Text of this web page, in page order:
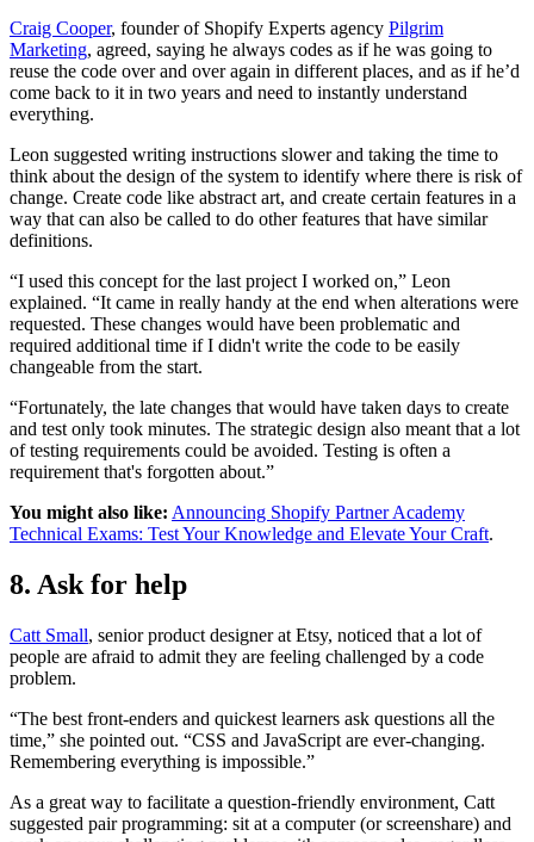
Craig Cooper, founder of Shopify Experts agency Pilgrim
Marketing, agreed, saying he always codes as if he was going to
reuse the code over and over again in different places, and as if he’d
come back to it in two years and need to instantly understand
everything.
Leon suggested writing instructions slower and taking the time to
think about the design of the system to identify where there is risk of
change. Create code like abstract art, and create certain features in a
way that can also be called to do other features that have similar
definitions.
“I used this concept for the last project I worked on,” Leon
explained. “It came in really handy at the end when alterations were
requested. These changes would have been problematic and
required additional time if I didn't write the code to be easily
changeable from the start.
“Fortunately, the late changes that would have taken days to create
and test only took minutes. The strategic design also meant that a lot
of testing requirements could be avoided. Testing is often a
requirement that's forgotten about.”
You might also like: Announcing Shopify Partner Academy
Technical Exams: Test Your Knowledge and Elevate Your Craft.
8. Ask for help
Catt Small, senior product designer at Etsy, noticed that a lot of
people are afraid to admit they are feeling challenged by a code
problem.
“The best front-enders and quickest learners ask questions all the
time,” she pointed out. “CSS and JavaScript are ever-changing.
Remembering everything is impossible.”
As a great way to facilitate a question-friendly environment, Catt
suggested pair programming: sit at a computer (or screenshare) and